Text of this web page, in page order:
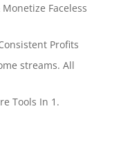
Faceless
Profits
streams. All
Tools In 1.